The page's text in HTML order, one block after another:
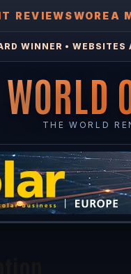
REVIEWSWOREA
WINNER • WEBSITES
WORLD
THE WORLD